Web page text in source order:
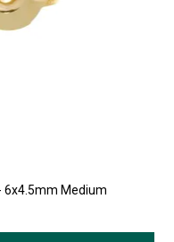
6x4.5mm Medium